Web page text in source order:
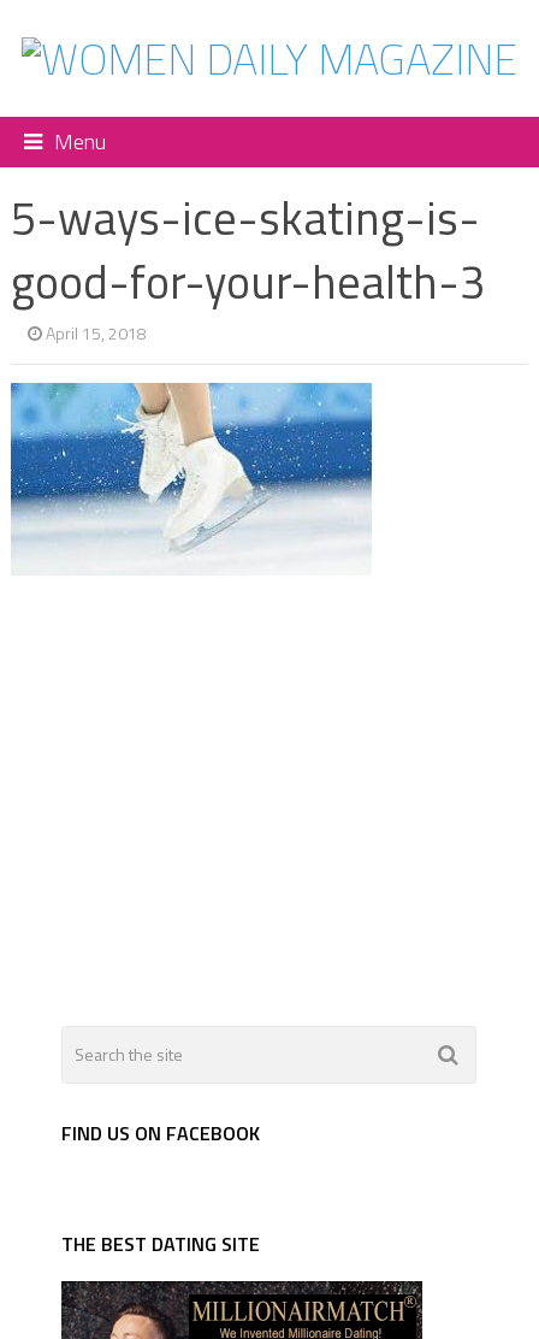
Menu
5-ways-ice-skating-is-
good-for-your-health-3
April 15, 2018
FIND US ON FACEBOOK
THE BEST DATING SITE